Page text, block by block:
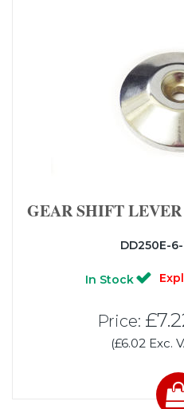
GEAR SHIFT
DD250E-
In Stock
Price:
(£6.02 Exc.